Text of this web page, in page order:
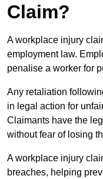
Claim?
A workplace injury
employment law.
penalise a worker for
Any retaliation
in legal action for
Claimants have the
without fear of losing
A workplace injury
breaches, helping